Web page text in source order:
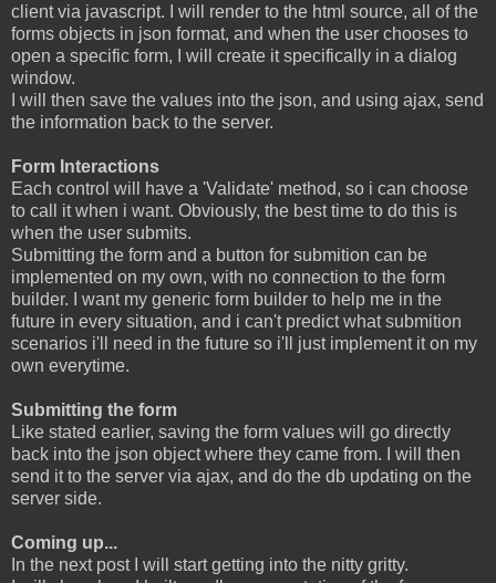
client via javascript. I will render to the html source, all of the
forms objects in json format, and when the user chooses to
open a specific form, I will create it specifically in a dialog
window.
I will then save the values into the json, and using ajax, send
the information back to the server.
Form Interactions
Each control will have a 'Validate' method, so i can choose
to call it when i want. Obviously, the best time to do this is
when the user submits.
Submitting the form and a button for submition can be
implemented on my own, with no connection to the form
builder. I want my generic form builder to help me in the
future in every situation, and i can't predict what submition
scenarios i'll need in the future so i'll just implement it on my
own everytime.
Submitting the form
Like stated earlier, saving the form values will go directly
back into the json object where they came from. I will then
send it to the server via ajax, and do the db updating on the
server side.
Coming up...
In the next post I will start getting into the nitty gritty.